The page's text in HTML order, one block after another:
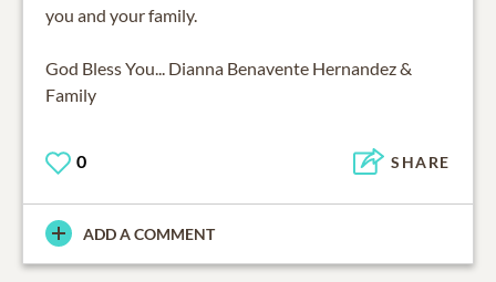
you and your family.
God Bless You... Dianna Benavente Hernandez &
Family
0 SHARE
ADD A COMMENT